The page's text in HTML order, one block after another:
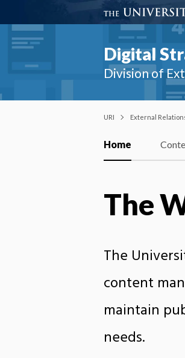
Digital
Division of
URI External
Home
The
The
content
maintain
needs.